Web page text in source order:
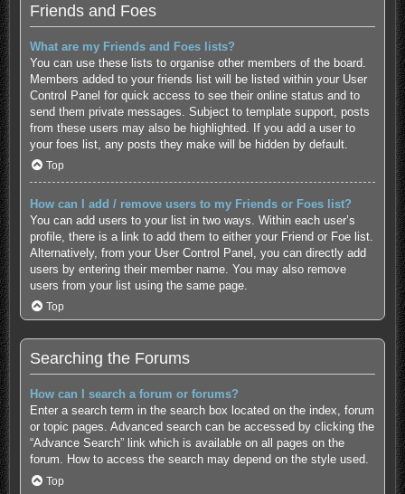
Friends and Foes
What are my Friends and Foes lists?
You can use these lists to organise other members of the board.
Members added to your friends list will be listed within your User
Control Panel for quick access to see their online status and to
send them private messages. Subject to template support, posts
from these users may also be highlighted. If you add a user to
your foes list, any posts they make will be hidden by default.
Top
How can I add / remove users to my Friends or Foes list?
You can add users to your list in two ways. Within each user’s
profile, there is a link to add them to either your Friend or Foe list.
Alternatively, from your User Control Panel, you can directly add
users by entering their member name. You may also remove
users from your list using the same page.
Top
Searching the Forums
How can I search a forum or forums?
Enter a search term in the search box located on the index, forum
or topic pages. Advanced search can be accessed by clicking the
“Advance Search” link which is available on all pages on the
forum. How to access the search may depend on the style used.
Top